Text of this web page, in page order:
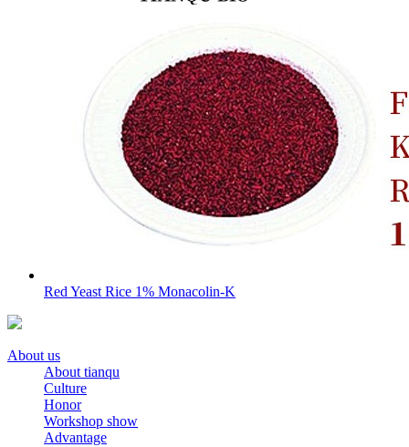
Red Yeast Rice 1% Monacolin-K
About us
About tianqu
Culture
Honor
Workshop show
Advantage